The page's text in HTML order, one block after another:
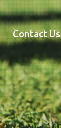
Contact Us